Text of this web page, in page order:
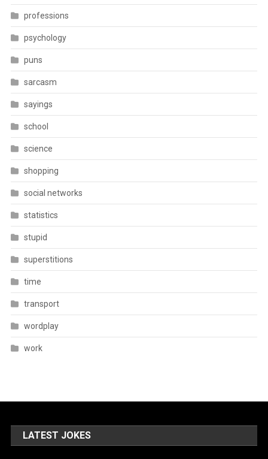
professions
psychology
puns
sarcasm
sayings
school
science
shopping
social networks
statistics
stupid
superstitions
time
transport
wordplay
work
LATEST JOKES